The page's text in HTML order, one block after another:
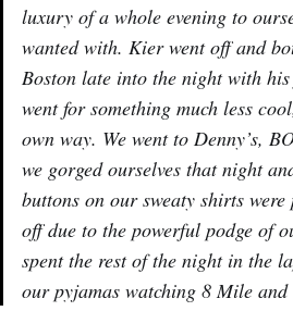
luxury of a whole evening to
wanted with. Kier went off and
Boston late into the night with
went for something much less
own way. We went to Denny’s,
we gorged ourselves that night
buttons on our sweaty shirts
off due to the powerful podge of
spent the rest of the night in the
our pyjamas watching 8 Mile and